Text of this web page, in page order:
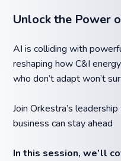
Unlock the Power
AI is colliding with
reshaping how C&I
who don’t adapt won’t
Join Orkestra’s
business can stay ahead
In this session, we’ll